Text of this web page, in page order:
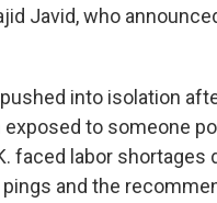
Javid, who
into isolation
to someone
faced labor shortages
and the